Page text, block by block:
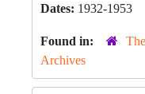
Dates: 1932-1953
Found in:
Archives